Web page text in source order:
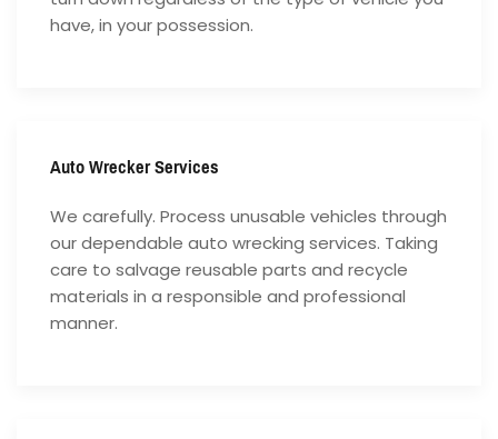
have, in your possession.
Auto Wrecker Services
We carefully. Process unusable vehicles through
our dependable auto wrecking services. Taking
care to salvage reusable parts and recycle
materials in a responsible and professional
manner.